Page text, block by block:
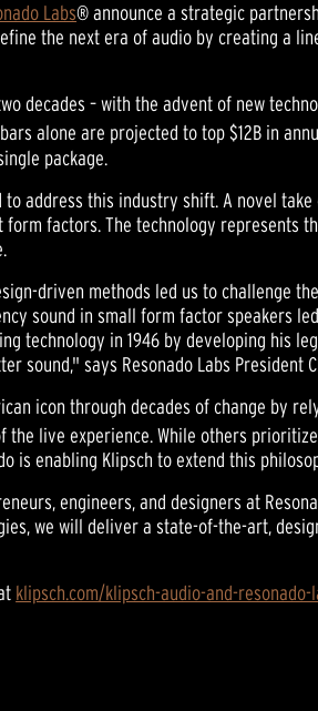
Labs® announce a strategic
the next era of audio by creating a
decades – with the advent of new
alone are projected to top $12B in
package.
to address this industry shift. A novel
factors. The technology represents
driven methods led us to challenge
sound in small form factor speakers
technology in 1946 by developing his
sound," says Resonado Labs President
icon through decades of change by
the live experience. While others
is enabling Klipsch to extend this
engineers, and designers at
we will deliver a state-of-the-art,
klipsch.com/klipsch-audio-and-